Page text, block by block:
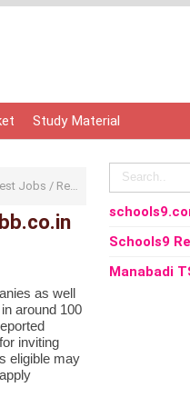
Study Material
Jobs / Recruitment
as well
around 100
inviting
eligible may
Schools9
Manabadi